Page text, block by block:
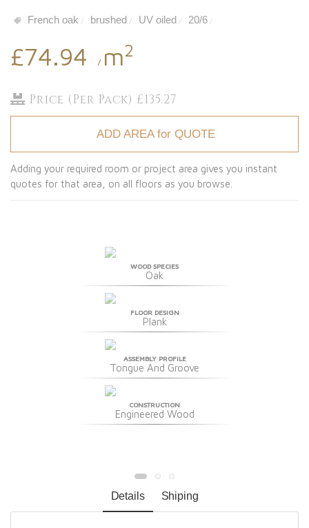
French oak / brushed / UV oiled / 20/6 /
£74.94 / m2
Price (Per Pack) £135.27
ADD AREA for QUOTE
Adding your required room or project area gives you instant
quotes for that area, on all floors as you browse.
WOOD SPECIES
Oak
FLOOR DESIGN
Plank
ASSEMBLY PROFILE
Tongue And Groove
CONSTRUCTION
Engineered Wood
Details Shiping